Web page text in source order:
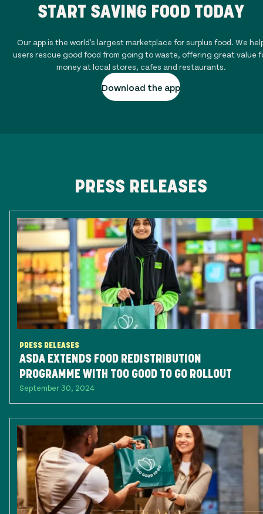
START SAVING FOOD TODAY
Our app is the world's largest marketplace for surplus food. We
users rescue good food from going to waste, offering great value
money at local stores, cafes and restaurants.
Download the app
PRESS RELEASES
PRESS RELEASES
ASDA EXTENDS FOOD REDISTRIBUTION
PROGRAMME WITH TOO GOOD TO GO ROLLOUT
September 30, 2024